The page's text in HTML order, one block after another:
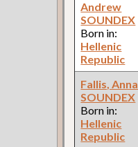
Andrew
SOUNDEX
Born in:
Hellenic
Republic
Fallis, Anna
SOUNDEX
Born in:
Hellenic
Republic